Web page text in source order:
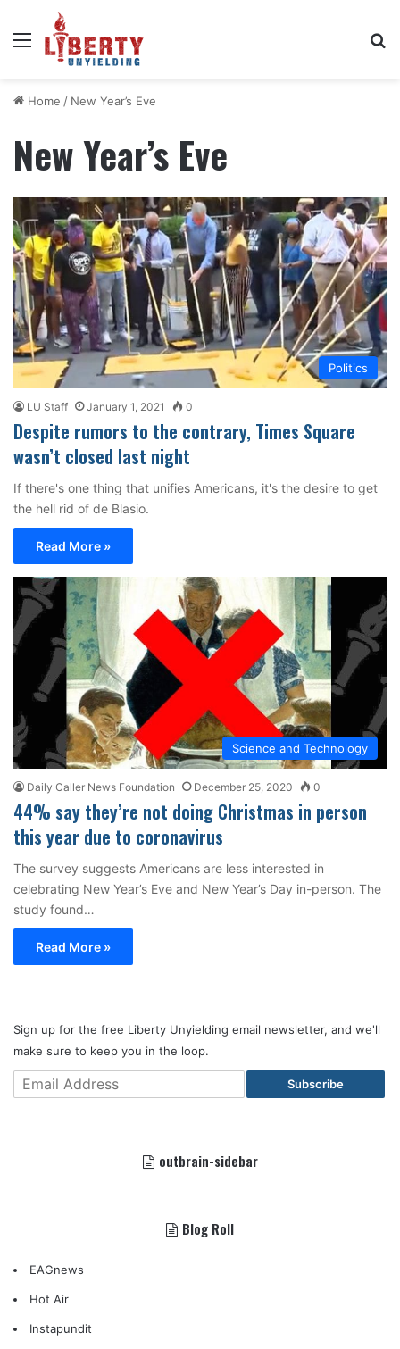
Menu
Home / New Year’s Eve
New Year’s Eve
Politics
LU Staff January 1, 2021 0
Despite rumors to the contrary, Times Square
wasn’t closed last night
If there's one thing that unifies Americans, it's the desire to get
the hell rid of de Blasio.
Read More »
Science and Technology
Daily Caller News Foundation December 25, 2020 0
44% say they’re not doing Christmas in person
this year due to coronavirus
The survey suggests Americans are less interested in
celebrating New Year’s Eve and New Year’s Day in-person. The
study found…
Read More »
Sign up for the free Liberty Unyielding email newsletter, and we'll
make sure to keep you in the loop.
Subscribe
outbrain-sidebar
Blog Roll
EAGnews
Hot Air
Instapundit